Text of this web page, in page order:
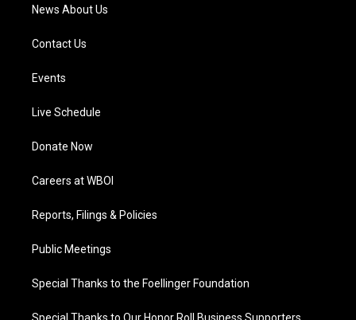
News About Us
Contact Us
Events
Live Schedule
Donate Now
Careers at WBOI
Reports, Filings & Policies
Public Meetings
Special Thanks to the Foellinger Foundation